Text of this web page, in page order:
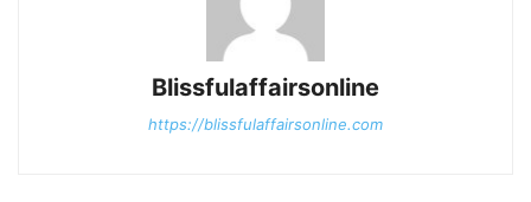
Blissfulaffairsonline
https://blissfulaffairsonline.com